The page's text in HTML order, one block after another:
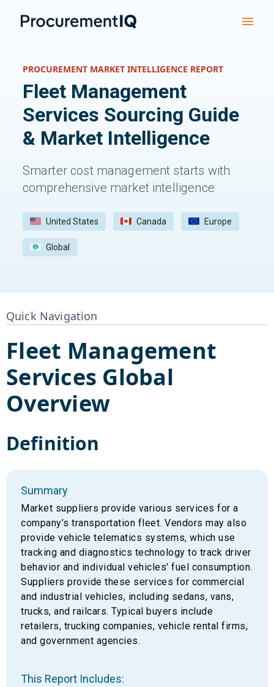
PROCUREMENT MARKET INTELLIGENCE REPORT
Fleet Management
Services Sourcing Guide
& Market Intelligence
Smarter cost management starts with
comprehensive market intelligence
United States Canada Europe
Global
Quick Navigation
Fleet Management
Services Global
Overview
Definition
Summary
Market suppliers provide various services for a
company’s transportation fleet. Vendors may also
provide vehicle telematics systems, which use
tracking and diagnostics technology to track driver
behavior and individual vehicles' fuel consumption.
Suppliers provide these services for commercial
and industrial vehicles, including sedans, vans,
trucks, and railcars. Typical buyers include
retailers, trucking companies, vehicle rental firms,
and government agencies.
This Report Includes: